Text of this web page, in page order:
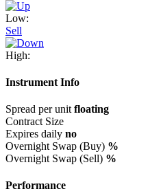
Low:
Sell
High:
Instrument Info
Spread per unit floating
Contract Size
Expires daily no
Overnight Swap (Buy) %
Overnight Swap (Sell) %
Performance